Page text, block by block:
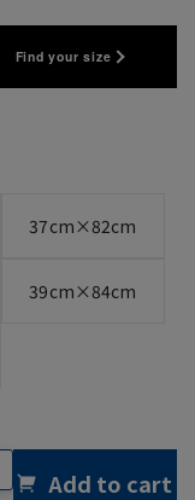
Find your size
37cm×82cm
39cm×84cm
Add to cart